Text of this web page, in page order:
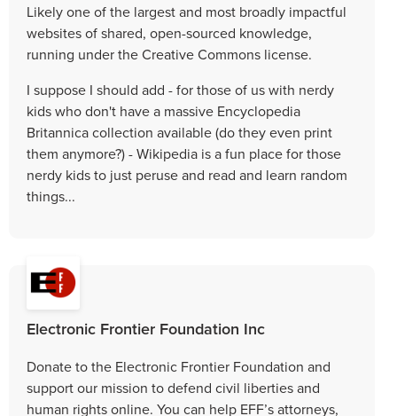
Likely one of the largest and most broadly impactful
websites of shared, open-sourced knowledge,
running under the Creative Commons license.
I suppose I should add - for those of us with nerdy
kids who don't have a massive Encyclopedia
Britannica collection available (do they even print
them anymore?) - Wikipedia is a fun place for those
nerdy kids to just peruse and read and learn random
things...
Electronic Frontier Foundation Inc
Donate to the Electronic Frontier Foundation and
support our mission to defend civil liberties and
human rights online. You can help EFF’s attorneys,